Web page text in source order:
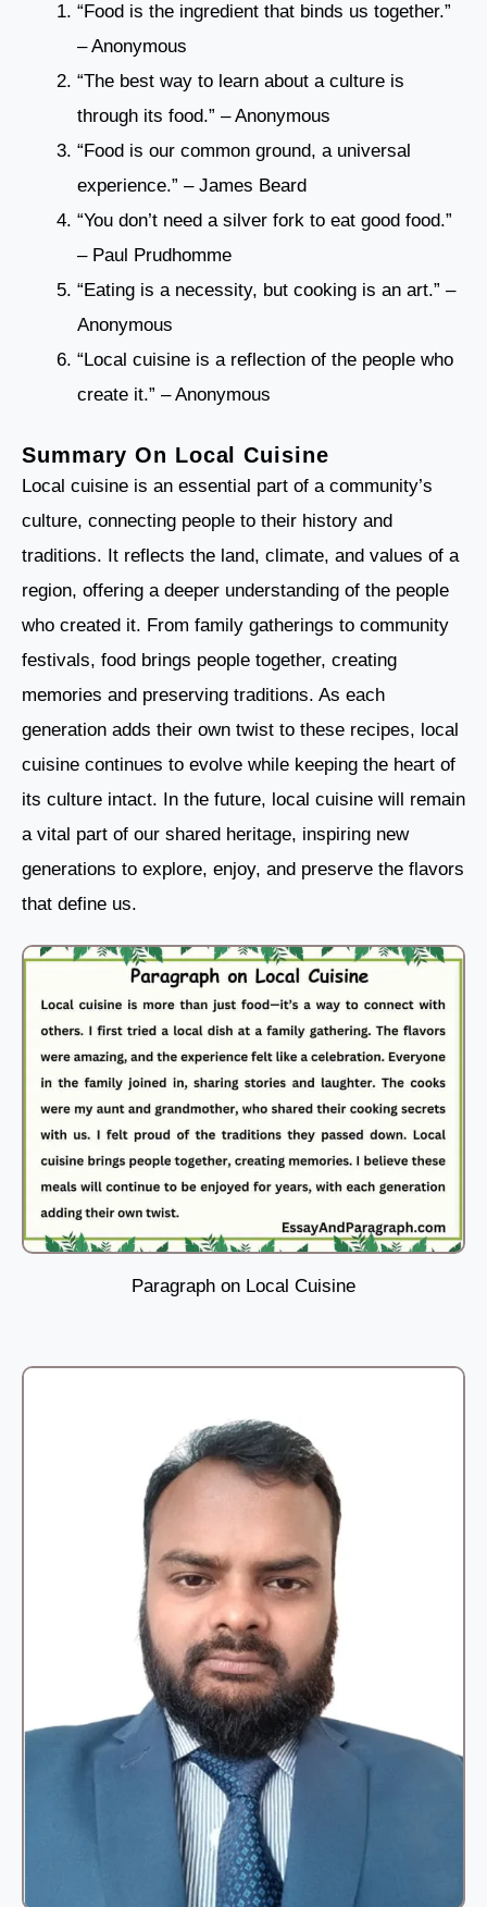
“Food is the ingredient that binds us together.”
– Anonymous
“The best way to learn about a culture is
through its food.” – Anonymous
“Food is our common ground, a universal
experience.” – James Beard
“You don’t need a silver fork to eat good food.”
– Paul Prudhomme
“Eating is a necessity, but cooking is an art.” –
Anonymous
“Local cuisine is a reflection of the people who
create it.” – Anonymous
Summary On Local Cuisine
Local cuisine is an essential part of a community’s
culture, connecting people to their history and
traditions. It reflects the land, climate, and values of a
region, offering a deeper understanding of the people
who created it. From family gatherings to community
festivals, food brings people together, creating
memories and preserving traditions. As each
generation adds their own twist to these recipes, local
cuisine continues to evolve while keeping the heart of
its culture intact. In the future, local cuisine will remain
a vital part of our shared heritage, inspiring new
generations to explore, enjoy, and preserve the flavors
that define us.
Paragraph on Local Cuisine